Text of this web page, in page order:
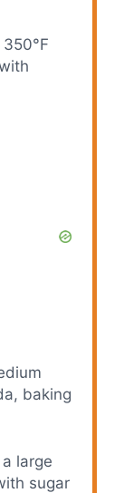
baking
a large
sugar